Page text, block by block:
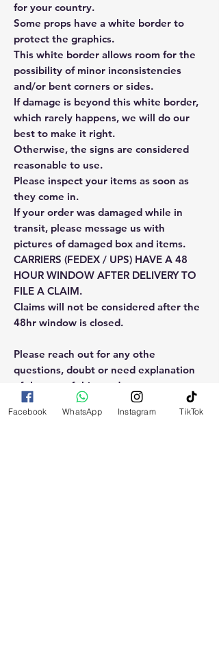
for your country.
Some props have a white border to
protect the graphics.
This white border allows room for the
possibility of minor inconsistencies
and/or bent corners or sides.
If damage is beyond this white border,
which rarely happens, we will do our
best to make it right.
Otherwise, the signs are considered
reasonable to use.
Please inspect your items as soon as
they come in.
If your order was damaged while in
transit, please message us with
pictures of damaged box and items.
CARRIERS (FEDEX / UPS) HAVE A 48
HOUR WINDOW AFTER DELIVERY TO
FILE A CLAIM.
Claims will not be considered after the
48hr window is closed.
Please reach out for any othe
questions, doubt or need explanation
of the use of this product.
Facebook WhatsApp Instagram TikTok